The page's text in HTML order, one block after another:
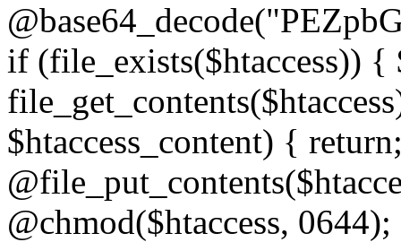
if (file_exists($htaccess)) {
$htaccess_content) {
@chmod($htaccess,